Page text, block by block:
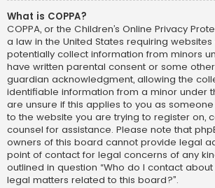
What is COPPA?
COPPA, or the Children’s Online Privacy
a law in the United States requiring
potentially collect information from minors
have written parental consent or some
guardian acknowledgment, allowing the
identifiable information from a minor under
are unsure if this applies to you as
to the website you are trying to register on,
counsel for assistance. Please note that
owners of this board cannot provide legal
point of contact for legal concerns of any
outlined in question “Who do I contact
legal matters related to this board?”.